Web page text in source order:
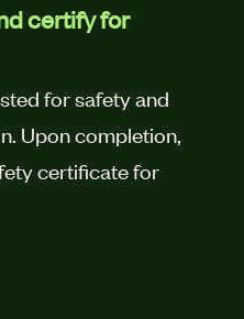
certify for
for safety and
Upon completion,
certificate for